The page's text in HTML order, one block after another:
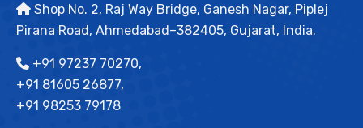
Shop No. 2, Raj Way Bridge, Ganesh Nagar, Piplej
Pirana Road, Ahmedabad–382405, Gujarat, India.
+91 97237 70270,
+91 81605 26877,
+91 98253 79178